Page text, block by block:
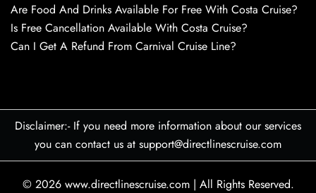
Are Food And Drinks Available For Free With Costa Cruise?
Is Free Cancellation Available With Costa Cruise?
Can I Get A Refund From Carnival Cruise Line?
Disclaimer:- If you need more information about our services
you can contact us at support@directlinescruise.com
© 2026 www.directlinescruise.com | All Rights Reserved.